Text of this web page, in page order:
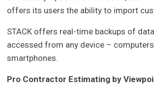
offers its users the ability to import
STACK offers real-time backups of
accessed from any device –
smartphones.
Pro Contractor Estimating by